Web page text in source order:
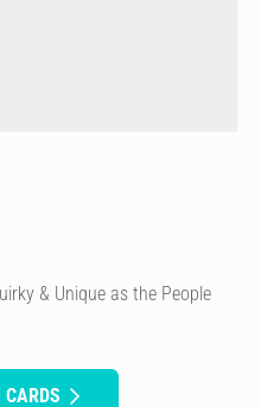
& Unique as the People